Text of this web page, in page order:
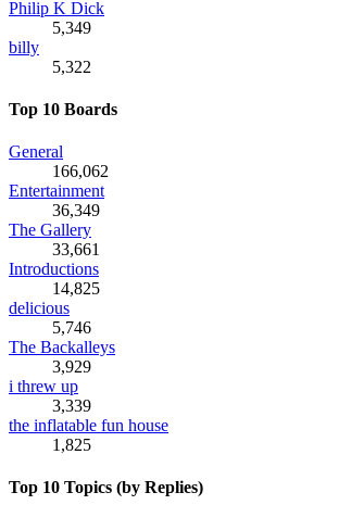
Philip K Dick
5,349
billy
5,322
Top 10 Boards
General
166,062
Entertainment
36,349
The Gallery
33,661
Introductions
14,825
delicious
5,746
The Backalleys
3,929
i threw up
3,339
the inflatable fun house
1,825
Top 10 Topics (by Replies)